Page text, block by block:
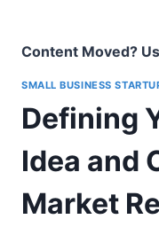
Content Moved?
SMALL BUSINESS
Defining
Idea and
Market